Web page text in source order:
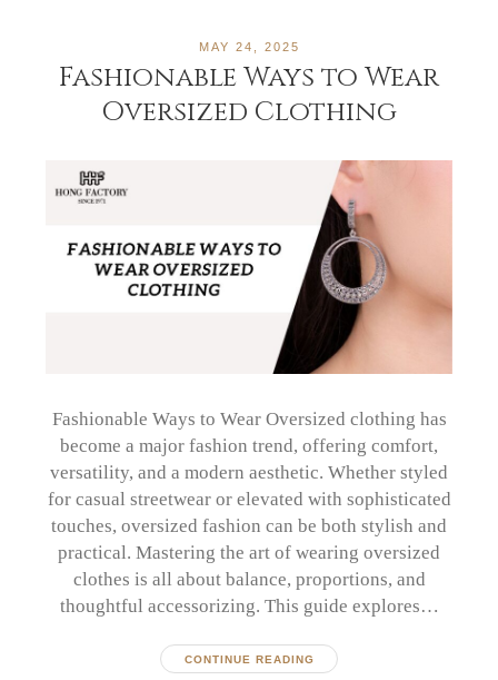
MAY 24, 2025
Fashionable Ways to Wear
Oversized Clothing
Fashionable Ways to Wear Oversized clothing has
become a major fashion trend, offering comfort,
versatility, and a modern aesthetic. Whether styled
for casual streetwear or elevated with sophisticated
touches, oversized fashion can be both stylish and
practical. Mastering the art of wearing oversized
clothes is all about balance, proportions, and
thoughtful accessorizing. This guide explores…
CONTINUE READING